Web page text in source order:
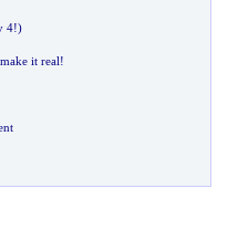
4!)
it real!